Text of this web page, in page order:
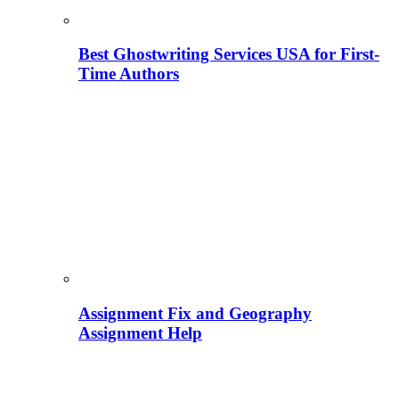
Best Ghostwriting Services USA for First-
Time Authors
Assignment Fix and Geography
Assignment Help